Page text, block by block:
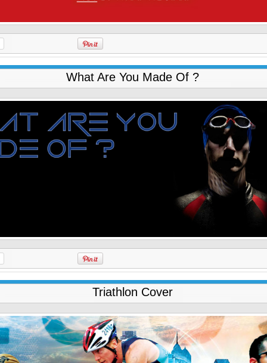
What Are You Made Of ?
Triathlon Cover